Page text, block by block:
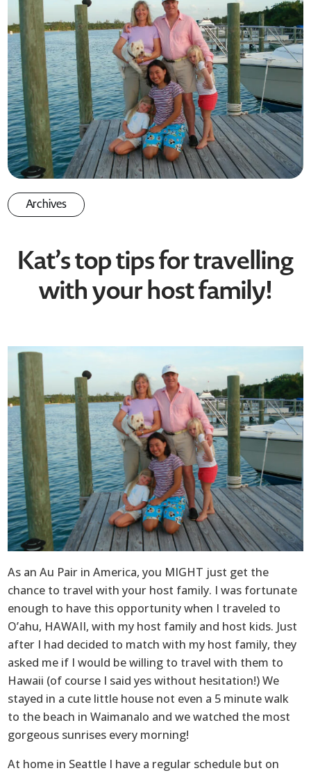
Archives
Kat’s top tips for travelling
with your host family!
As an Au Pair in America, you MIGHT just get the
chance to travel with your host family. I was fortunate
enough to have this opportunity when I traveled to
O’ahu, HAWAII, with my host family and host kids. Just
after I had decided to match with my host family, they
asked me if I would be willing to travel with them to
Hawaii (of course I said yes without hesitation!) We
stayed in a cute little house not even a 5 minute walk
to the beach in Waimanalo and we watched the most
gorgeous sunrises every morning!
At home in Seattle I have a regular schedule but on